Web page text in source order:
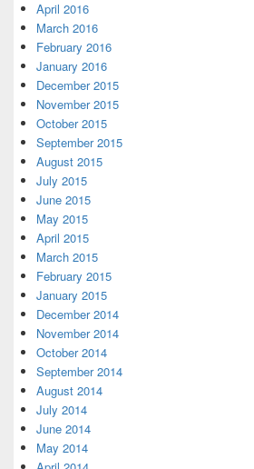
April 2016
March 2016
February 2016
January 2016
December 2015
November 2015
October 2015
September 2015
August 2015
July 2015
June 2015
May 2015
April 2015
March 2015
February 2015
January 2015
December 2014
November 2014
October 2014
September 2014
August 2014
July 2014
June 2014
May 2014